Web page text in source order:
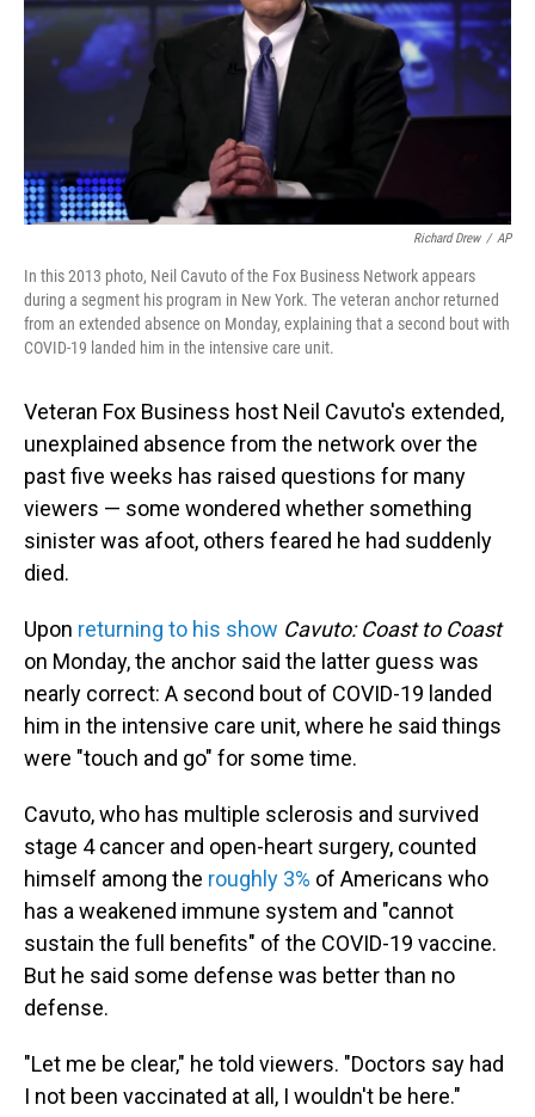
Richard Drew / AP
In this 2013 photo, Neil Cavuto of the Fox Business Network appears
during a segment his program in New York. The veteran anchor returned
from an extended absence on Monday, explaining that a second bout with
COVID-19 landed him in the intensive care unit.
Veteran Fox Business host Neil Cavuto's extended,
unexplained absence from the network over the
past five weeks has raised questions for many
viewers — some wondered whether something
sinister was afoot, others feared he had suddenly
died.
Upon returning to his show Cavuto: Coast to Coast
on Monday, the anchor said the latter guess was
nearly correct: A second bout of COVID-19 landed
him in the intensive care unit, where he said things
were "touch and go" for some time.
Cavuto, who has multiple sclerosis and survived
stage 4 cancer and open-heart surgery, counted
himself among the roughly 3% of Americans who
has a weakened immune system and "cannot
sustain the full benefits" of the COVID-19 vaccine.
But he said some defense was better than no
defense.
"Let me be clear," he told viewers. "Doctors say had
I not been vaccinated at all, I wouldn't be here."